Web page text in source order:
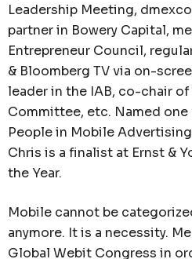
Leadership Meeting,
partner in Bowery Capital,
Entrepreneur Council,
& Bloomberg TV via on-
leader in the IAB, co-chair
Committee, etc. Named
People in Mobile
Chris is a finalist at Ernst &
the Year.
Mobile cannot be
anymore. It is a necessity.
Global Webit Congress in